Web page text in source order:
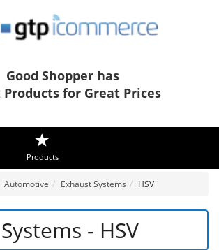
Good Shopper has
Products for Great Prices
Products
Automotive Exhaust Systems HSV
- HSV